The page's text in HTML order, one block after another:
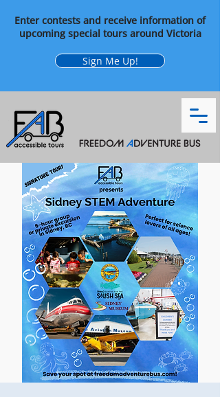
Enter contests and receive information of
upcoming special tours around Victoria
Sign Me Up!